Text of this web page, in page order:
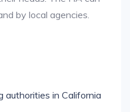
by local agencies.
authorities in California